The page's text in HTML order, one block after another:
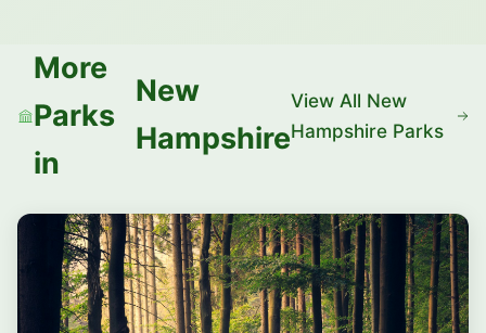
More
Parks
in
New
Hampshire
View All New
Hampshire Parks